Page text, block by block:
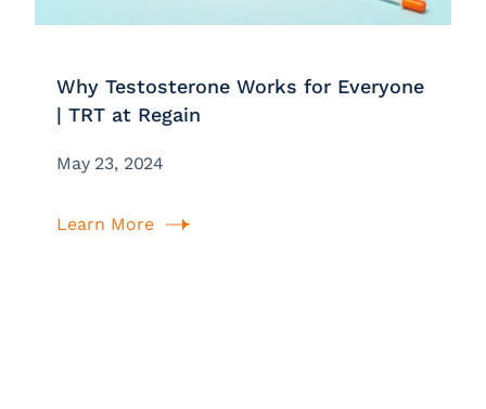
Why Testosterone Works for Everyone
| TRT at Regain
May 23, 2024
Learn More